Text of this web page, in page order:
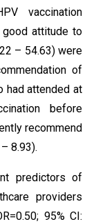
vaccination
good attitude to
– 54.63) were
of
had attended at
before
recommend
8.93).
predictors of
providers
95% CI: